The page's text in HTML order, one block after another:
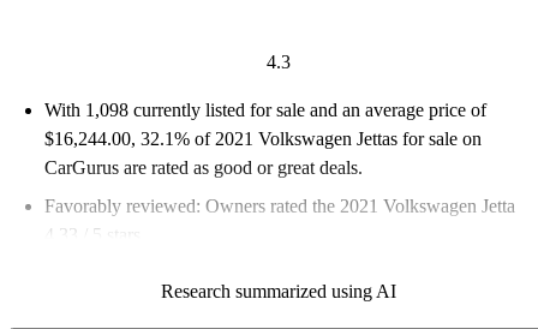
4.3
With 1,098 currently listed for sale and an average price of
$16,244.00, 32.1% of 2021 Volkswagen Jettas for sale on
CarGurus are rated as good or great deals.
Favorably reviewed: Owners rated the 2021 Volkswagen Jetta
4.33 / 5 stars.
Research summarized using AI